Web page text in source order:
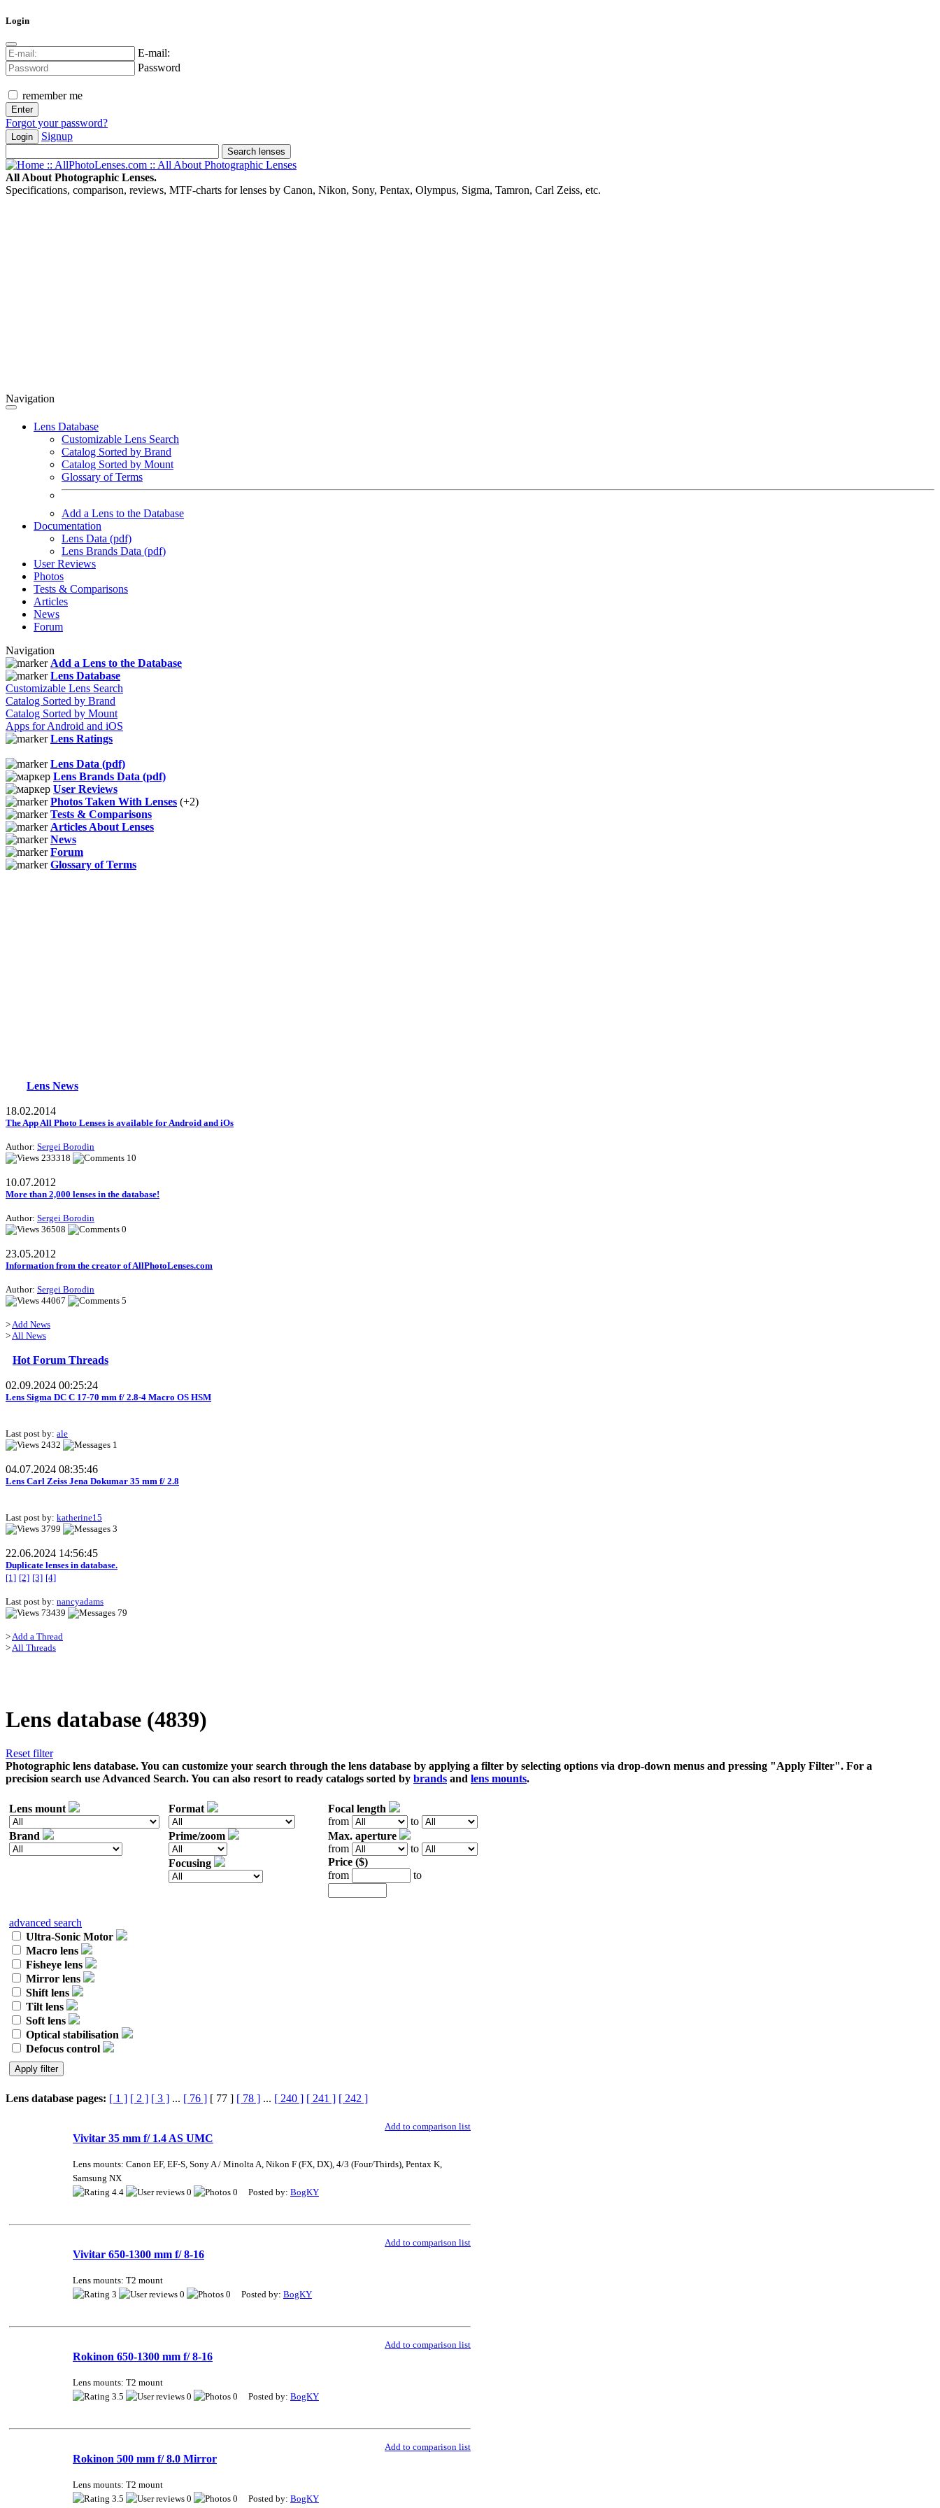
Login
E-mail:
Password
remember me
Forgot your password?
Login Signup
All About Photographic Lenses.
Specifications, comparison, reviews, MTF-charts for lenses by Canon, Nikon, Sony, Pentax, Olympus, Sigma, Tamron, Carl Zeiss, etc.
Navigation
Lens Database
Customizable Lens Search
Catalog Sorted by Brand
Catalog Sorted by Mount
Glossary of Terms
Add a Lens to the Database
Documentation
Lens Data (pdf)
Lens Brands Data (pdf)
User Reviews
Photos
Tests & Comparisons
Articles
News
Forum
Navigation
Add a Lens to the Database
Lens Database
Customizable Lens Search
Catalog Sorted by Brand
Catalog Sorted by Mount
Apps for Android and iOS
Lens Ratings
Lens Data (pdf)
Lens Brands Data (pdf)
User Reviews
Photos Taken With Lenses (+2)
Tests & Comparisons
Articles About Lenses
News
Forum
Glossary of Terms
Lens News
18.02.2014
The App All Photo Lenses is available for Android and iOs
Author: Sergei Borodin
233318
10
10.07.2012
More than 2,000 lenses in the database!
Author: Sergei Borodin
36508
0
23.05.2012
Information from the creator of AllPhotoLenses.com
Author: Sergei Borodin
44067
5
>Add News
>All News
Hot Forum Threads
02.09.2024 00:25:24
Lens Sigma DC C 17-70 mm f/ 2.8-4 Macro OS HSM
Last post by: ale
2432
1
04.07.2024 08:35:46
Lens Carl Zeiss Jena Dokumar 35 mm f/ 2.8
Last post by: katherine15
3799
3
22.06.2024 14:56:45
Duplicate lenses in database.
[1] [2] [3] [4]
Last post by: nancyadams
73439
79
>Add a Thread
>All Threads
Lens database (4839)
Reset filter
Photographic lens database. You can customize your search through the lens database by applying a filter by selecting options via drop-down menus and pressing "Apply Filter". For a
precision search use Advanced Search. You can also resort to ready catalogs sorted by brands and lens mounts.
Lens mount
Brand
Format
Prime/zoom
Focusing
Focal length
from
to
Max. aperture
from
to
Price ($)
from
to
advanced search
Ultra-Sonic Motor
Macro lens
Fisheye lens
Mirror lens
Shift lens
Tilt lens
Soft lens
Optical stabilisation
Defocus control
Lens database pages: [ 1 ] [ 2 ] [ 3 ] ... [ 76 ] [ 77 ] [ 78 ] ... [ 240 ] [ 241 ] [ 242 ]
Add to comparison list
Vivitar 35 mm f/ 1.4 AS UMC
Lens mounts: Canon EF, EF-S, Sony A / Minolta A, Nikon F (FX, DX), 4/3 (Four/Thirds), Pentax K,
Samsung NX
4.4
0 0 Posted by: BogKY
Add to comparison list
Vivitar 650-1300 mm f/ 8-16
Lens mounts: T2 mount
3
0 0 Posted by: BogKY
Add to comparison list
Rokinon 650-1300 mm f/ 8-16
Lens mounts: T2 mount
3.5
0 0 Posted by: BogKY
Add to comparison list
Rokinon 500 mm f/ 8.0 Mirror
Lens mounts: T2 mount
3.5
0 0 Posted by: BogKY